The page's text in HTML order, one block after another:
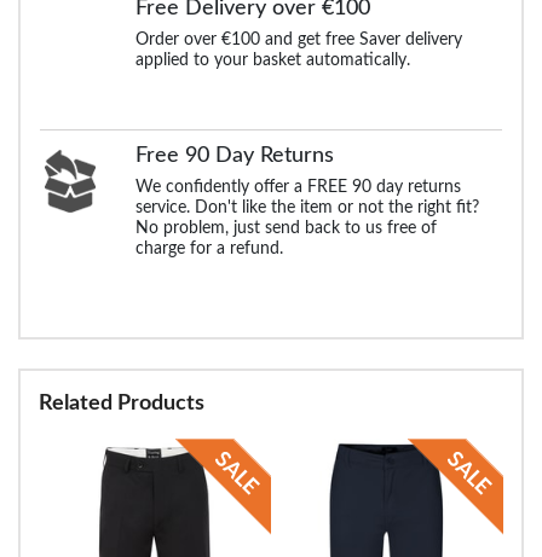
Free Delivery over €100
Order over €100 and get free Saver delivery
applied to your basket automatically.
Free 90 Day Returns
We confidently offer a FREE 90 day returns
service. Don't like the item or not the right fit?
No problem, just send back to us free of
charge for a refund.
Related Products